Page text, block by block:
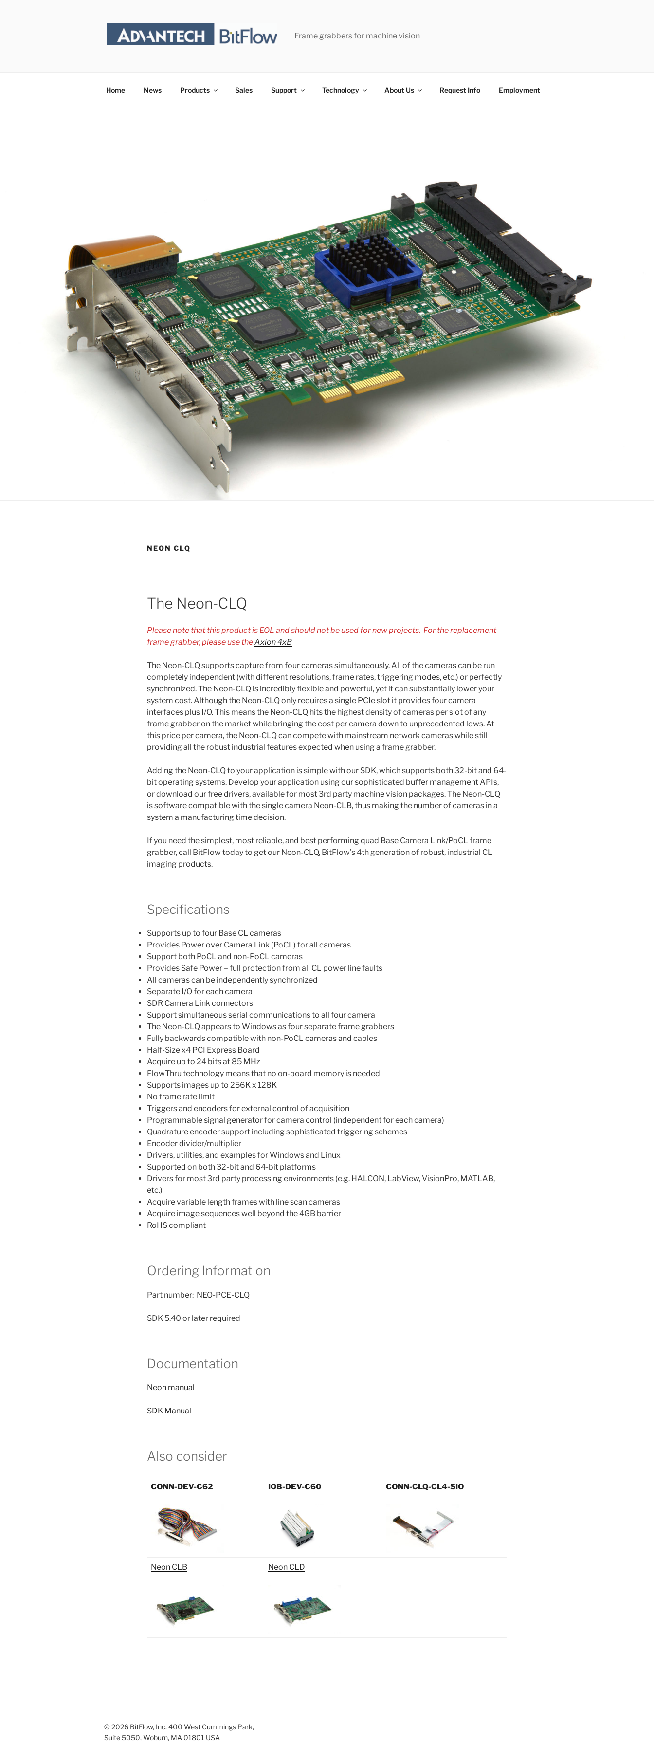
Frame grabbers for machine vision
Home News Products Sales Support Technology About Us Request Info Employment
NEON CLQ
The Neon-CLQ
Please note that this product is EOL and should not be used for new projects. For the replacement
frame grabber, please use theAxion 4xB
The Neon-CLQ supports capture from four cameras simultaneously. All of the cameras can be run
completely independent (with different resolutions, frame rates, triggering modes, etc.) or perfectly
synchronized. The Neon-CLQ is incredibly flexible and powerful, yet it can substantially lower your
system cost. Although the Neon-CLQ only requires a single PCIe slot it provides four camera
interfaces plus I/O. This means the Neon-CLQ hits the highest density of cameras per slot of any
frame grabber on the market while bringing the cost per camera down to unprecedented lows. At
this price per camera, the Neon-CLQ can compete with mainstream network cameras while still
providing all the robust industrial features expected when using a frame grabber.
Adding the Neon-CLQ to your application is simple with our SDK, which supports both 32-bit and 64-
bit operating systems. Develop your application using our sophisticated buffer management APIs,
or download our free drivers, available for most 3rd party machine vision packages. The Neon-CLQ
is software compatible with the single camera Neon-CLB, thus making the number of cameras in a
system a manufacturing time decision.
If you need the simplest, most reliable, and best performing quad Base Camera Link/PoCL frame
grabber, call BitFlow today to get our Neon-CLQ, BitFlow’s 4th generation of robust, industrial CL
imaging products.
Specifications
Supports up to four Base CL cameras
Provides Power over Camera Link (PoCL) for all cameras
Support both PoCL and non-PoCL cameras
Provides Safe Power – full protection from all CL power line faults
All cameras can be independently synchronized
Separate I/O for each camera
SDR Camera Link connectors
Support simultaneous serial communications to all four camera
The Neon-CLQ appears to Windows as four separate frame grabbers
Fully backwards compatible with non-PoCL cameras and cables
Half-Size x4 PCI Express Board
Acquire up to 24 bits at 85 MHz
FlowThru technology means that no on-board memory is needed
Supports images up to 256K x 128K
No frame rate limit
Triggers and encoders for external control of acquisition
Programmable signal generator for camera control (independent for each camera)
Quadrature encoder support including sophisticated triggering schemes
Encoder divider/multiplier
Drivers, utilities, and examples for Windows and Linux
Supported on both 32-bit and 64-bit platforms
Drivers for most 3rd party processing environments (e.g. HALCON, LabView, VisionPro, MATLAB,
etc.)
Acquire variable length frames with line scan cameras
Acquire image sequences well beyond the 4GB barrier
RoHS compliant
Ordering Information
Part number: NEO-PCE-CLQ
SDK 5.40 or later required
Documentation
Neon manual
SDK Manual
Also consider
CONN-DEV-C62 IOB-DEV-C60 CONN-CLQ-CL4-SIO
Neon CLB Neon CLD
© 2026 BitFlow, Inc. 400 West Cummings Park,
Suite 5050, Woburn, MA 01801 USA